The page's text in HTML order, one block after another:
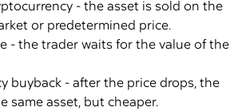
- the asset is sold on the
or predetermined price.
- the trader waits for the value of the
buyback - after the price drops, the
same asset, but cheaper.